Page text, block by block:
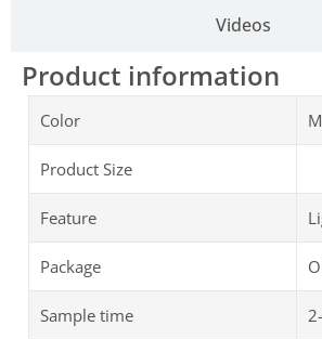
Videos
Product information
Color
Product Size
Feature
Package
Sample time